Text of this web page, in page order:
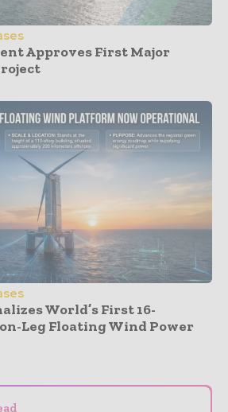
Approves First Major
World’s First 16-
Leg Floating Wind Power